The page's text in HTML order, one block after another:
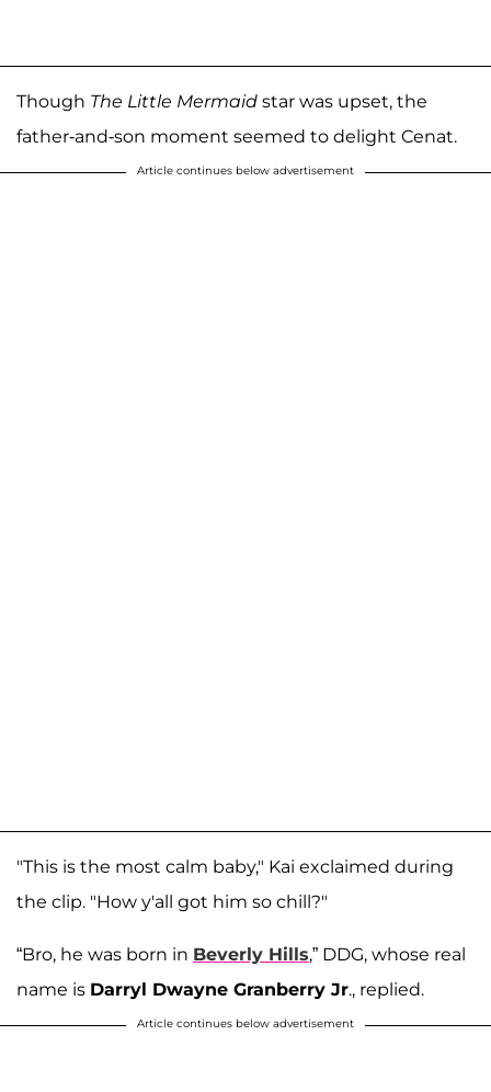
Though The Little Mermaid star was upset, the
father-and-son moment seemed to delight Cenat.
Article continues below advertisement
"This is the most calm baby," Kai exclaimed during
the clip. "How y'all got him so chill?"
“Bro, he was born in Beverly Hills,” DDG, whose real
name is Darryl Dwayne Granberry Jr., replied.
Article continues below advertisement